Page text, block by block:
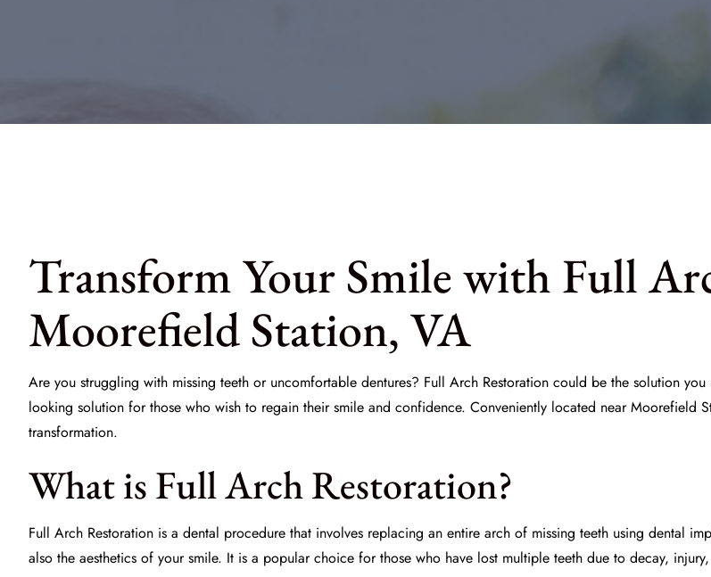
Transform Your Smile with Full
Moorefield Station, VA
Are you struggling with missing teeth or uncomfortable dentures? Full Arch Restoration could be the solution
looking solution for those who wish to regain their smile and confidence. Conveniently located near Moorefield
transformation.
What is Full Arch Restoration?
Full Arch Restoration is a dental procedure that involves replacing an entire arch of missing teeth using dental
also the aesthetics of your smile. It is a popular choice for those who have lost multiple teeth due to decay,